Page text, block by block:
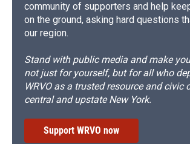
community of supporters and help
on the ground, asking hard questions
our region.
Stand with public media and make
not just for yourself, but for all who
WRVO as a trusted resource and civic
central and upstate New York.
Support WRVO now